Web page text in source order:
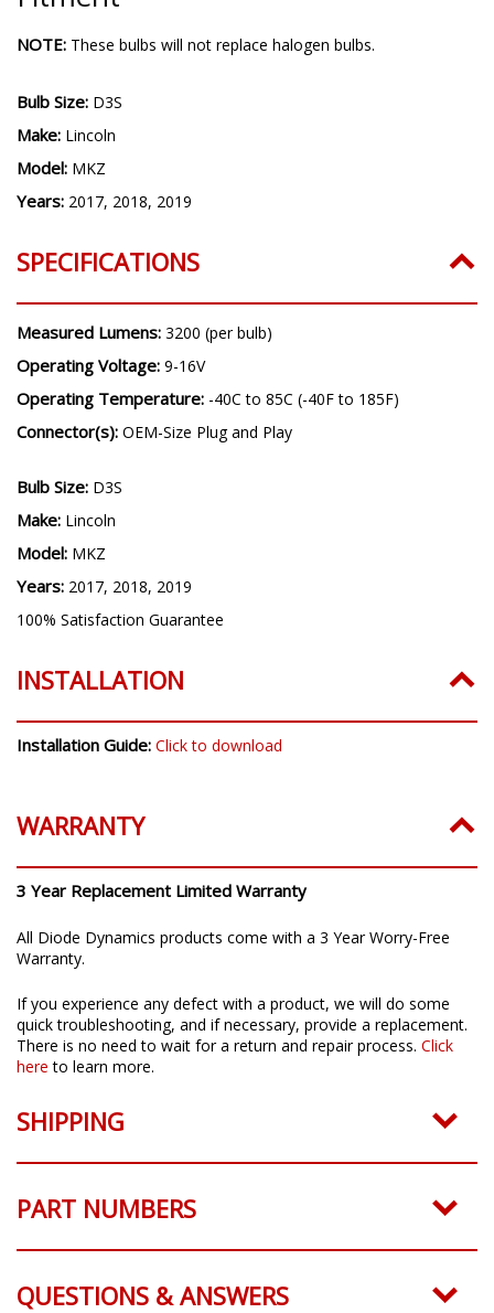
NOTE: These bulbs will not replace halogen bulbs.
Bulb Size: D3S
Make: Lincoln
Model: MKZ
Years: 2017, 2018, 2019
SPECIFICATIONS
Measured Lumens: 3200 (per bulb)
Operating Voltage: 9-16V
Operating Temperature: -40C to 85C (-40F to 185F)
Connector(s): OEM-Size Plug and Play
Bulb Size: D3S
Make: Lincoln
Model: MKZ
Years: 2017, 2018, 2019
100% Satisfaction Guarantee
INSTALLATION
Installation Guide: Click to download
WARRANTY
3 Year Replacement Limited Warranty
All Diode Dynamics products come with a 3 Year Worry-Free
Warranty.
If you experience any defect with a product, we will do some
quick troubleshooting, and if necessary, provide a replacement.
There is no need to wait for a return and repair process. Click
here to learn more.
SHIPPING
PART NUMBERS
QUESTIONS & ANSWERS